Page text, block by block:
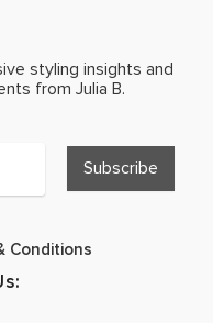
styling insights and
from Julia B.
Conditions